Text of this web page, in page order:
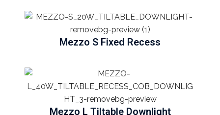
Mezzo S Fixed Recess
Mezzo L Tiltable Downlight